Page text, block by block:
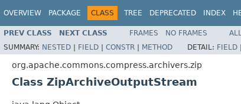
OVERVIEW PACKAGE CLASS TREE DEPRECATED INDEX
PREV CLASS NEXT CLASS FRAMES NO FRAMES
SUMMARY: NESTED | FIELD | CONSTR | METHOD DETAIL: FIELD |
org.apache.commons.compress.archivers.zip
Class ZipArchiveOutputStream